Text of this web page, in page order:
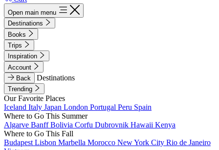
Open main menu
Destinations
Books
Trips
Inspiration
Account
Back
Destinations
Trending
Our Favorite Places
Iceland Italy Japan London Portugal Peru Spain
Where to Go This Summer
Algarve BanffBolivia Corfu Dubrovnik Hawaii Kenya
Where to Go This Fall
Budapest Lisbon Marbella Morocco New York City Rio de Janeiro